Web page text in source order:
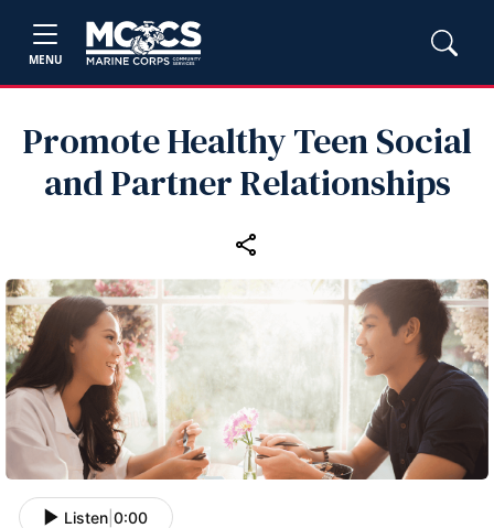
MENU
Promote Healthy Teen Social
and Partner Relationships
Listen 0:00